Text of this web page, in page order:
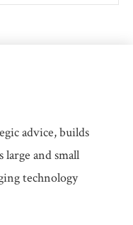
advice, builds
large and small
technology